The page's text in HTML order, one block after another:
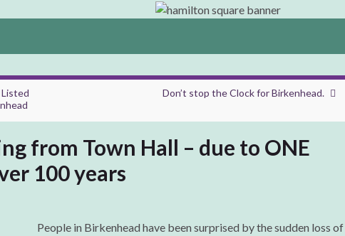
Don’t stop the Clock for Birkenhead.
from Town Hall – due to ONE
100 years
People in Birkenhead have been surprised by the sudden loss of